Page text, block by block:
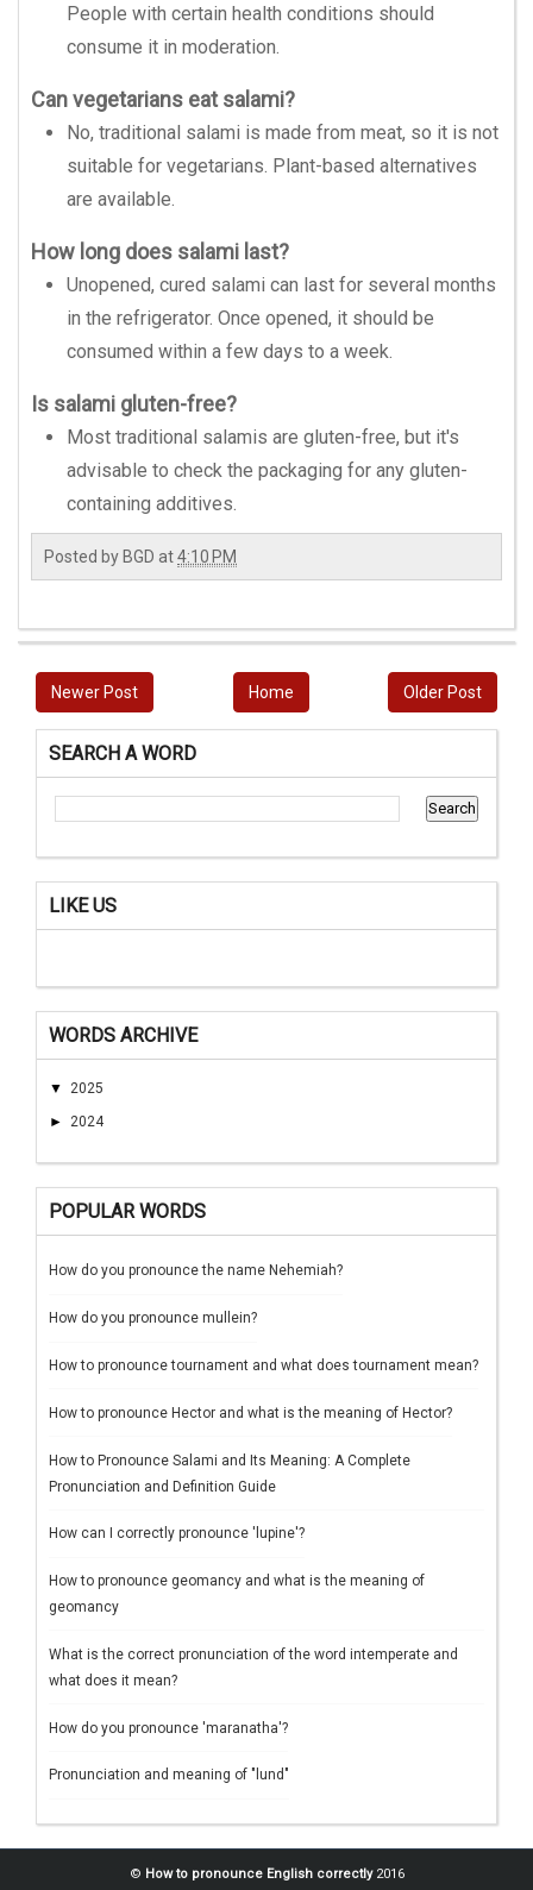
People with certain health conditions should
consume it in moderation.
Can vegetarians eat salami?
No, traditional salami is made from meat, so it is not
suitable for vegetarians. Plant-based alternatives
are available.
How long does salami last?
Unopened, cured salami can last for several months
in the refrigerator. Once opened, it should be
consumed within a few days to a week.
Is salami gluten-free?
Most traditional salamis are gluten-free, but it's
advisable to check the packaging for any gluten-
containing additives.
Posted by BGD at4:10 PM
Newer Post Older Post
Home
SEARCH A WORD
LIKE US
WORDS ARCHIVE
▼ 2025
► 2024
POPULAR WORDS
How do you pronounce the name Nehemiah?
How do you pronounce mullein?
How to pronounce tournament and what does tournament mean?
How to pronounce Hector and what is the meaning of Hector?
How to Pronounce Salami and Its Meaning: A Complete
Pronunciation and Definition Guide
How can I correctly pronounce 'lupine'?
How to pronounce geomancy and what is the meaning of
geomancy
What is the correct pronunciation of the word intemperate and
what does it mean?
How do you pronounce 'maranatha'?
Pronunciation and meaning of "lund"
© How to pronounce English correctly 2016